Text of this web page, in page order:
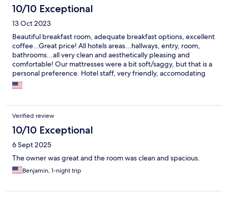
10/10 Exceptional
13 Oct 2023
Beautiful breakfast room, adequate breakfast options, excellent
coffee...Great price! All hotels areas...hallways, entry, room,
bathrooms...all very clean and aesthetically pleasing and
comfortable! Our mattresses were a bit soft/saggy, but that is a
personal preference. Hotel staff, very friendly, accomodating
and made us feel at home and welcome. On the Mosel River,
the castle can be seen off in the distance.
Verified review
10/10 Exceptional
6 Sept 2025
The owner was great and the room was clean and spacious.
Benjamin, 1-night trip